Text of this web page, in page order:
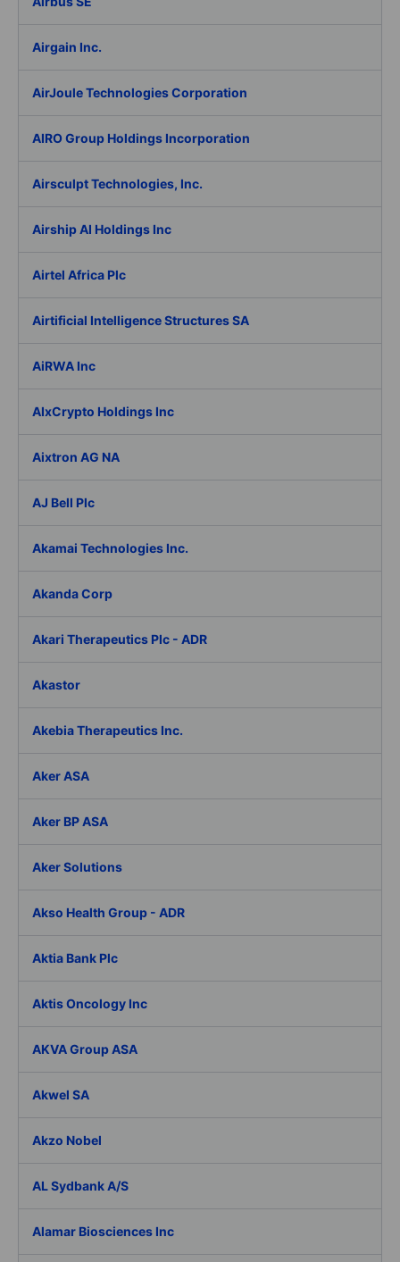
Airgain Inc.
AirJoule Technologies Corporation
AIRO Group Holdings Incorporation
Airsculpt Technologies, Inc.
Airship AI Holdings Inc
Airtel Africa Plc
Airtificial Intelligence Structures SA
AiRWA Inc
AIxCrypto Holdings Inc
Aixtron AG NA
AJ Bell Plc
Akamai Technologies Inc.
Akanda Corp
Akari Therapeutics Plc - ADR
Akastor
Akebia Therapeutics Inc.
Aker ASA
Aker BP ASA
Aker Solutions
Akso Health Group - ADR
Aktia Bank Plc
Aktis Oncology Inc
AKVA Group ASA
Akwel SA
Akzo Nobel
AL Sydbank A/S
Alamar Biosciences Inc